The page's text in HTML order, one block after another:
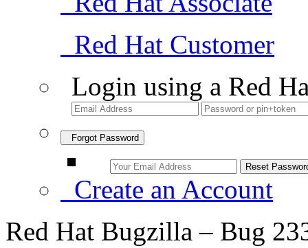
Red Hat Customer
Login using a Red
Forgot Password
Create an Account
Red Hat Bugzilla – Bug